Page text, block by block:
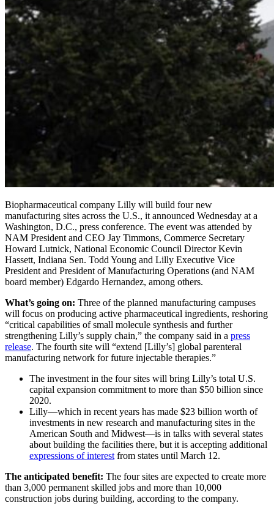
Biopharmaceutical company Lilly will build four new
manufacturing sites across the U.S., it announced Wednesday at a
Washington, D.C., press conference. The event was attended by
NAM President and CEO Jay Timmons, Commerce Secretary
Howard Lutnick, National Economic Council Director Kevin
Hassett, Indiana Sen. Todd Young and Lilly Executive Vice
President and President of Manufacturing Operations (and NAM
board member) Edgardo Hernandez, among others.
What’s going on: Three of the planned manufacturing campuses
will focus on producing active pharmaceutical ingredients, reshoring
“critical capabilities of small molecule synthesis and further
strengthening Lilly’s supply chain,” the company said in a press
release. The fourth site will “extend [Lilly’s] global parenteral
manufacturing network for future injectable therapies.”
The investment in the four sites will bring Lilly’s total U.S.
capital expansion commitment to more than $50 billion since
2020.
Lilly—which in recent years has made $23 billion worth of
investments in new research and manufacturing sites in the
American South and Midwest—is in talks with several states
about building the facilities there, but it is accepting additional
expressions of interest from states until March 12.
The anticipated benefit: The four sites are expected to create more
than 3,000 permanent skilled jobs and more than 10,000
construction jobs during building, according to the company.